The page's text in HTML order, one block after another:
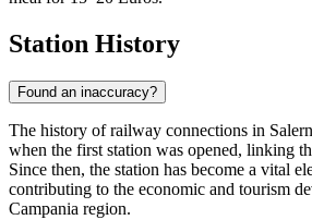
Station History
Found an inaccuracy?
The history of railway connections in
when the first station was opened, linking
Since then, the station has become a vital
contributing to the economic and tourism
Campania region.